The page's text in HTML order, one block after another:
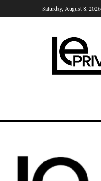
Saturday, August 8, 2026